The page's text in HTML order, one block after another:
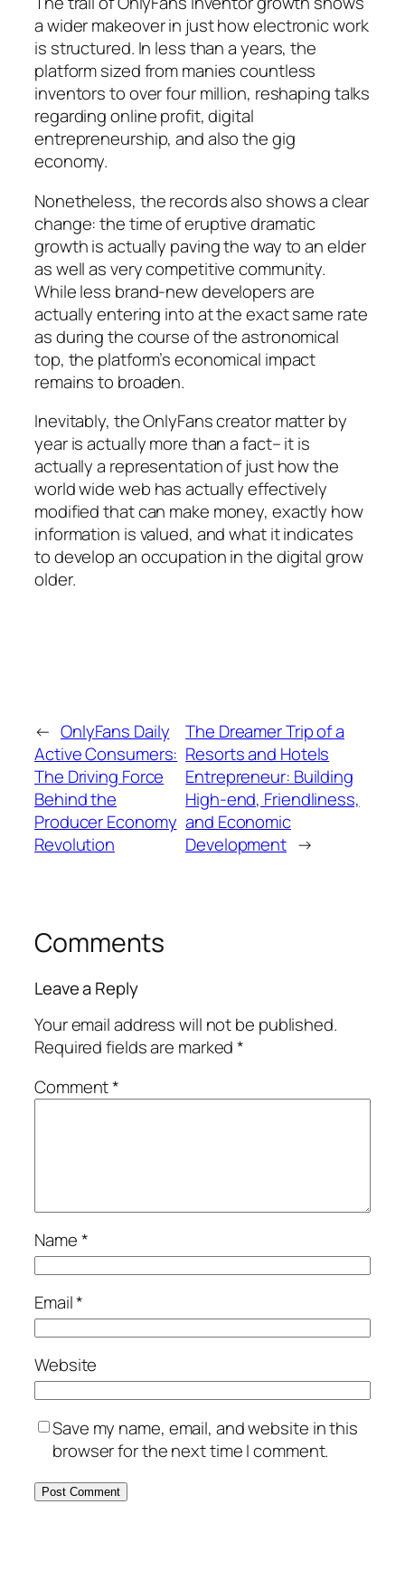
a wider makeover in just how electronic work
is structured. In less than a years, the
platform sized from manies countless
inventors to over four million, reshaping talks
regarding online profit, digital
entrepreneurship, and also the gig
economy.
Nonetheless, the records also shows a clear
change: the time of eruptive dramatic
growth is actually paving the way to an elder
as well as very competitive community.
While less brand-new developers are
actually entering into at the exact same rate
as during the course of the astronomical
top, the platform’s economical impact
remains to broaden.
Inevitably, the OnlyFans creator matter by
year is actually more than a fact– it is
actually a representation of just how the
world wide web has actually effectively
modified that can make money, exactly how
information is valued, and what it indicates
to develop an occupation in the digital grow
older.
← OnlyFans Daily
Active Consumers:
The Driving Force
Behind the
Producer Economy
Revolution
The Dreamer Trip of a
Resorts and Hotels
Entrepreneur: Building
High-end, Friendliness,
and Economic
Development →
Comments
Leave a Reply
Your email address will not be published.
Required fields are marked*
Comment*
Name*
Email*
Website
Save my name, email, and website in this
browser for the next time I comment.